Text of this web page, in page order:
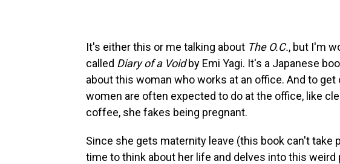
It's either this or me talking about The O.C., but I'm
called Diary of a Voidby Emi Yagi. It's a Japanese
about this woman who works at an office. And to
women are often expected to do at the office, like
coffee, she fakes being pregnant.
Since she gets maternity leave (this book can't take
time to think about her life and delves into this